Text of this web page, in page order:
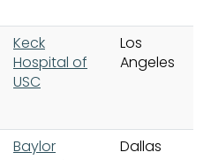
Keck
Hospital of
USC
Los
Angeles
Baylor
Dallas